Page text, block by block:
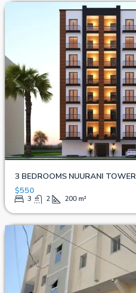
3 BEDROOMS NUURANI TOWER
$550
3 2 200 m²